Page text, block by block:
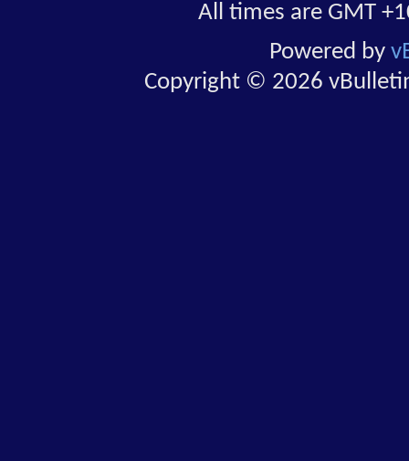
All times are GMT
Powered by
Copyright © 2026